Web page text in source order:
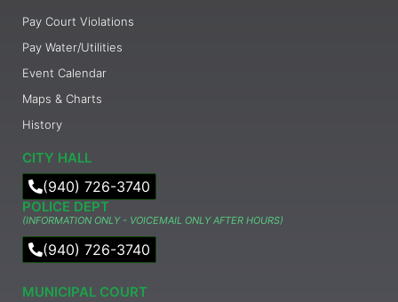
Pay Court Violations
Pay Water/Utilities
Event Calendar
Maps & Charts
History
CITY HALL
(940) 726-3740
POLICE DEPT
(INFORMATION ONLY - VOICEMAIL ONLY AFTER HOURS)
(940) 726-3740
MUNICIPAL COURT​